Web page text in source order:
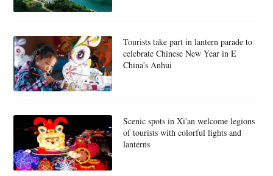
Tourists take part in lantern parade to
celebrate Chinese New Year in E
China's Anhui
Scenic spots in Xi'an welcome legions
of tourists with colorful lights and
lanterns